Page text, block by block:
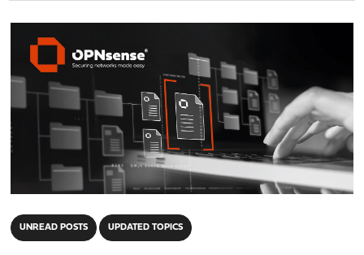
UNREAD POSTS UPDATED TOPICS